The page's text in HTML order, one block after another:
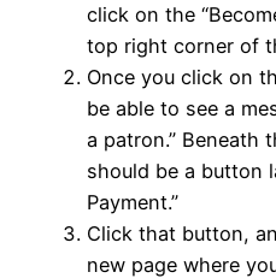
click on the
top right corner of
Once you click on
be able to see a
a patron.” Beneath
should be a button
Payment.”
Click that button,
new page where